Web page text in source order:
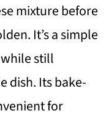
mixture before
It’s a simple
still
dish. Its bake-
for